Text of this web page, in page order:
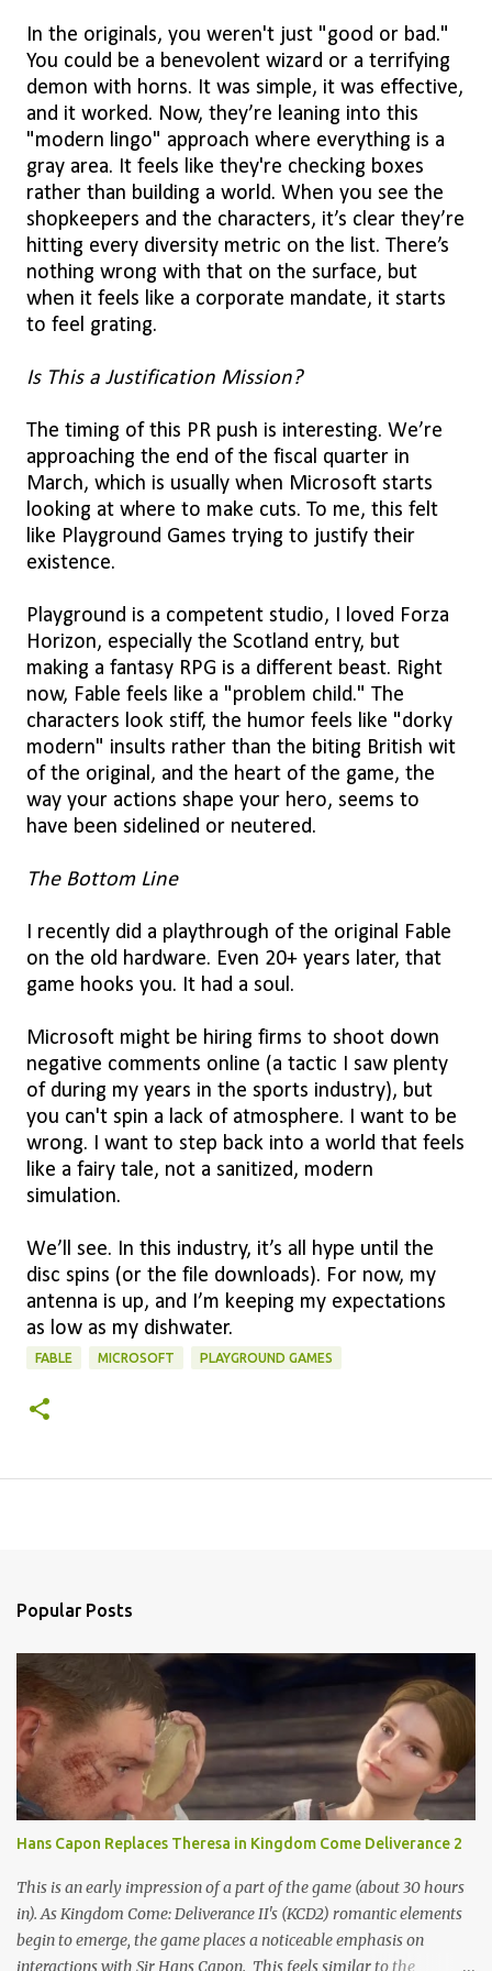
In the originals, you weren't just "good or bad."
You could be a benevolent wizard or a terrifying
demon with horns. It was simple, it was effective,
and it worked. Now, they’re leaning into this
"modern lingo" approach where everything is a
gray area. It feels like they're checking boxes
rather than building a world. When you see the
shopkeepers and the characters, it’s clear they’re
hitting every diversity metric on the list. There’s
nothing wrong with that on the surface, but
when it feels like a corporate mandate, it starts
to feel grating.
Is This a Justification Mission?
The timing of this PR push is interesting. We’re
approaching the end of the fiscal quarter in
March, which is usually when Microsoft starts
looking at where to make cuts. To me, this felt
like Playground Games trying to justify their
existence.
Playground is a competent studio, I loved Forza
Horizon, especially the Scotland entry, but
making a fantasy RPG is a different beast. Right
now, Fable feels like a "problem child." The
characters look stiff, the humor feels like "dorky
modern" insults rather than the biting British wit
of the original, and the heart of the game, the
way your actions shape your hero, seems to
have been sidelined or neutered.
The Bottom Line
I recently did a playthrough of the original Fable
on the old hardware. Even 20+ years later, that
game hooks you. It had a soul.
Microsoft might be hiring firms to shoot down
negative comments online (a tactic I saw plenty
of during my years in the sports industry), but
you can't spin a lack of atmosphere. I want to be
wrong. I want to step back into a world that feels
like a fairy tale, not a sanitized, modern
simulation.
We’ll see. In this industry, it’s all hype until the
disc spins (or the file downloads). For now, my
antenna is up, and I’m keeping my expectations
as low as my dishwater.
FABLE MICROSOFT PLAYGROUND GAMES
Popular Posts
Hans Capon Replaces Theresa in Kingdom Come Deliverance 2
This is an early impression of a part of the game (about 30 hours
in). As Kingdom Come: Deliverance II's (KCD2) romantic elements
begin to emerge, the game places a noticeable emphasis on
interactions with Sir Hans Capon. This feels similar to the